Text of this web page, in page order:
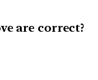
are correct?